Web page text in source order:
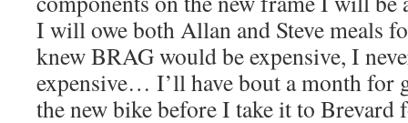
I will owe both Allan and Steve meals
knew BRAG would be expensive, I
expensive… I’ll have bout a month for
the new bike before I take it to